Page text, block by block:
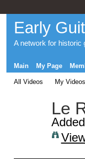
Early
A network for historic
Main My Page
All Videos My Videos
Le